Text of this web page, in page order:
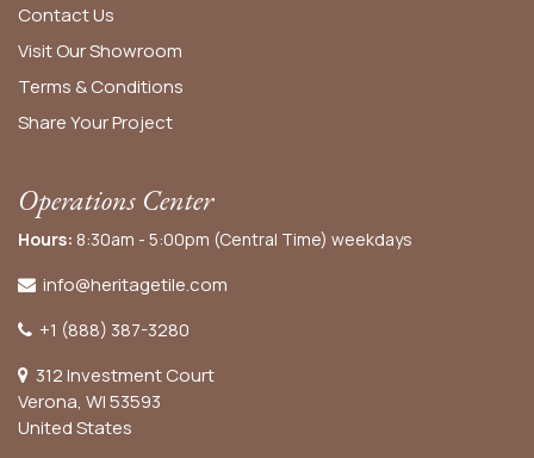
Contact Us
Visit Our Showroom
Terms & Conditions
Share Your Project
Operations Center
Hours: 8:30am - 5:00pm (Central Time) weekdays
info@heritagetile.com
+1 (888) 387-3280
312 Investment Court
Verona, WI 53593
United States